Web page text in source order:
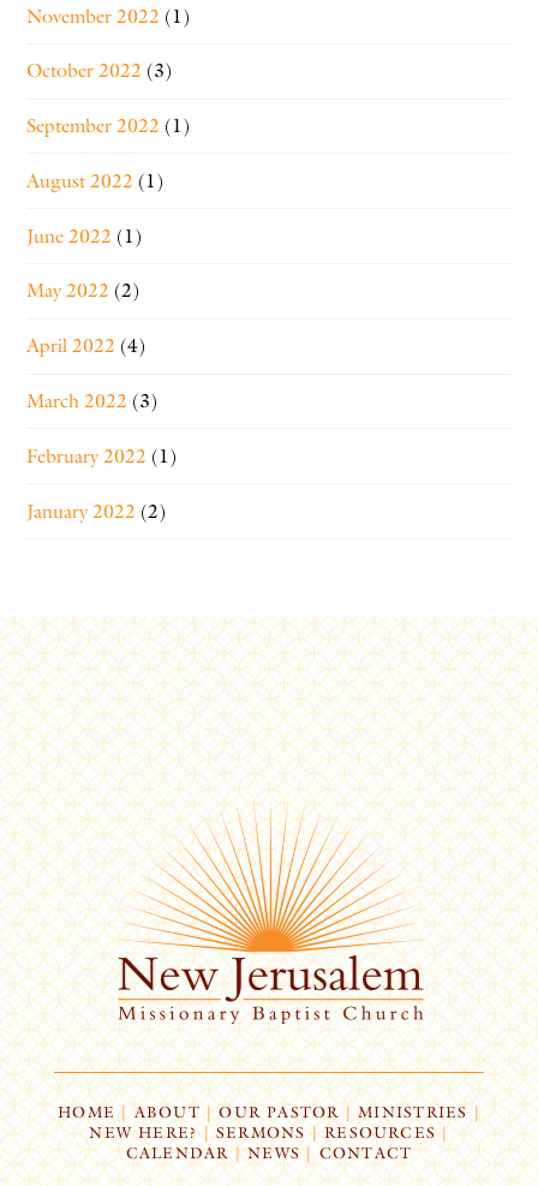
November 2022 (1)
October 2022 (3)
September 2022 (1)
August 2022 (1)
June 2022 (1)
May 2022 (2)
April 2022 (4)
March 2022 (3)
February 2022 (1)
January 2022 (2)
HOME| ABOUT | OUR PASTOR | MINISTRIES |
NEW HERE? | SERMONS |RESOURCES|
CALENDAR | NEWS CONTACT